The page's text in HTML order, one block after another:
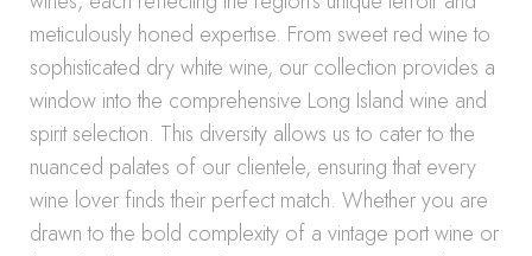
meticulously honed expertise. From sweet red wine to
sophisticated dry white wine, our collection provides a
window into the comprehensive Long Island wine and
spirit selection. This diversity allows us to cater to the
nuanced palates of our clientele, ensuring that every
wine lover finds their perfect match. Whether you are
drawn to the bold complexity of a vintage port wine or